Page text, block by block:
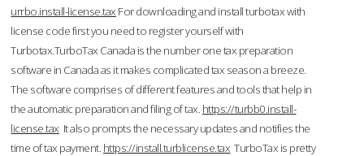
urrbo.install-license.tax For downloading and install turbotax with
license code first you need to register yourself with
Turbotax.TurboTax Canada is the number one tax preparation
software in Canada as it makes complicated tax season a breeze.
The software comprises of different features and tools that help in
the automatic preparation and filing of tax. https://turbb0.install-
license.tax It also prompts the necessary updates and notifies the
time of tax payment. https://install.turblicense.tax TurboTax is pretty